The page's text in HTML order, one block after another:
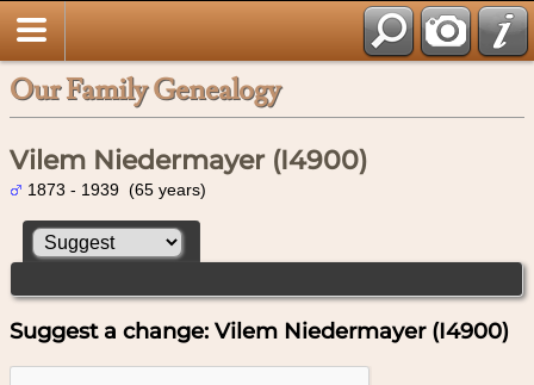
Our Family Genealogy
Vilem Niedermayer (I4900)
1873 - 1939 (65 years)
Suggest a change: Vilem Niedermayer (I4900)